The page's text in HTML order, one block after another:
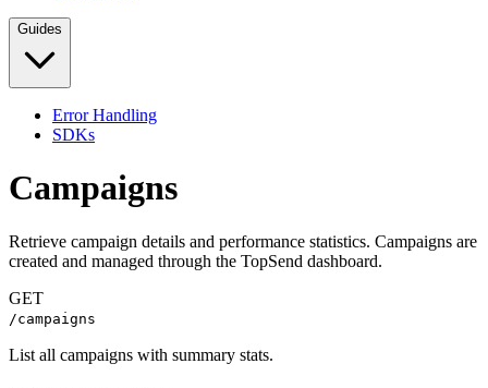
Guides
Error Handling
SDKs
Campaigns
Retrieve campaign details and performance statistics. Campaigns are
created and managed through the TopSend dashboard.
GET
/campaigns
List all campaigns with summary stats.